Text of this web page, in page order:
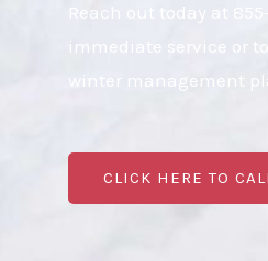
Reach out today at
immediate service or to
winter management
CLICK HERE TO